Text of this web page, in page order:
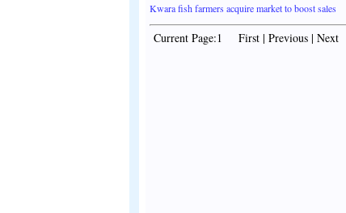
Kwara fish farmers acquire market to boost sales
Current Page:1 First | Previous | Next